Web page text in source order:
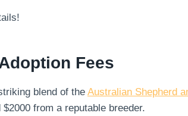
Fees
blend of the Australian Shepherd
from a reputable breeder.